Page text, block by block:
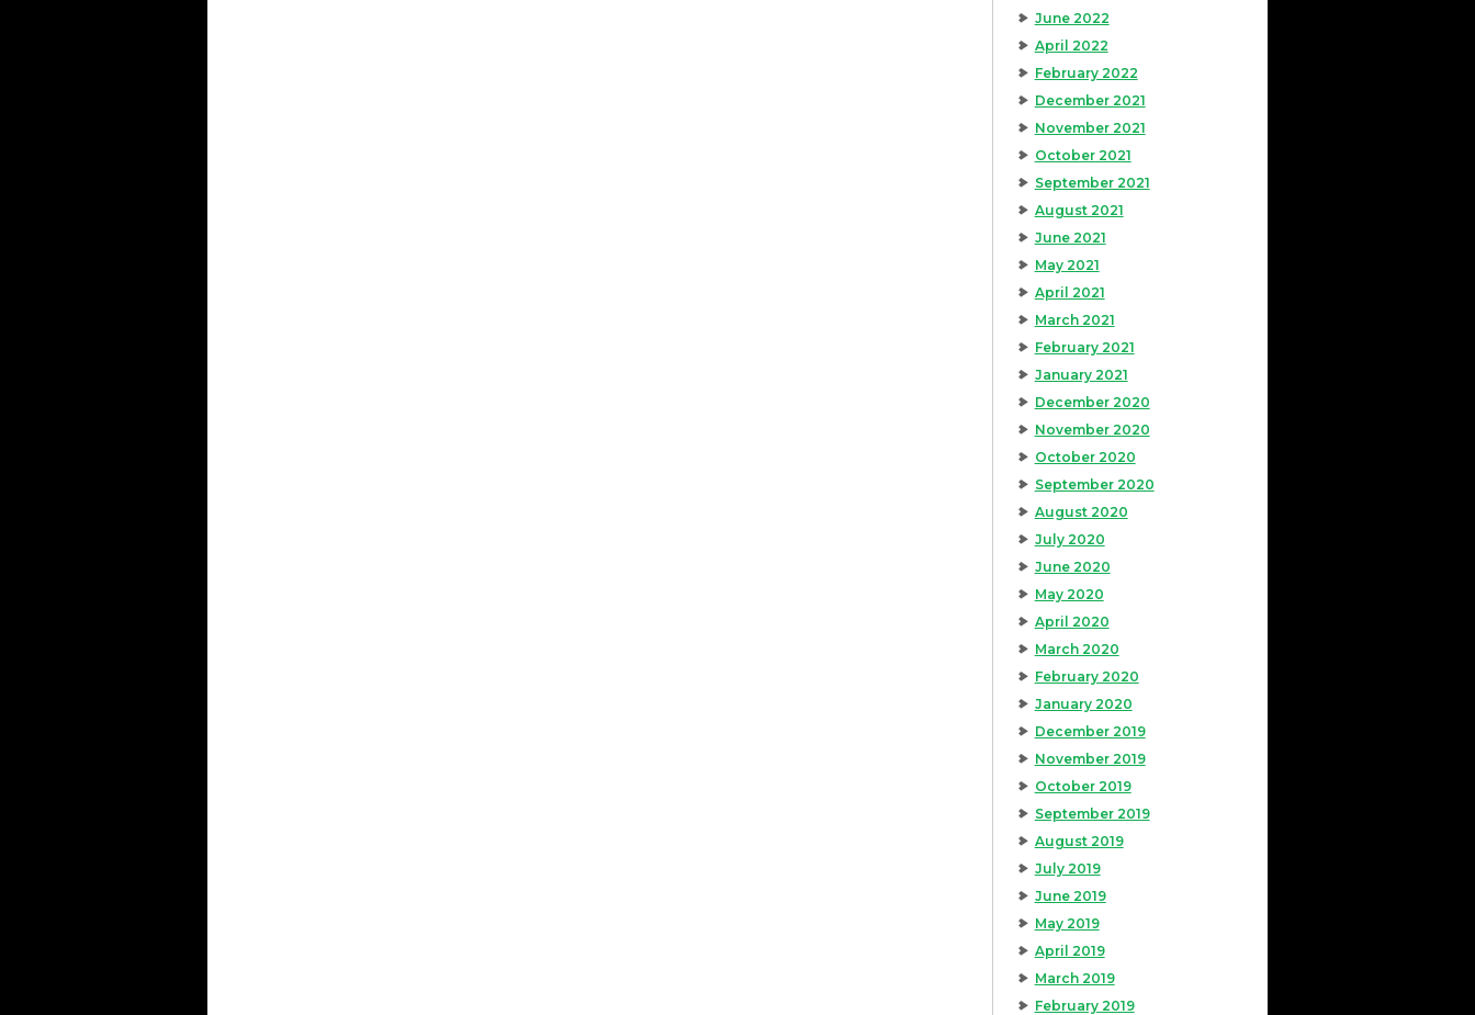
June 2022
April 2022
February 2022
December 2021
November 2021
October 2021
September 2021
August 2021
June 2021
May 2021
April 2021
March 2021
February 2021
January 2021
December 2020
November 2020
October 2020
September 2020
August 2020
July 2020
June 2020
May 2020
April 2020
March 2020
February 2020
January 2020
December 2019
November 2019
October 2019
September 2019
August 2019
July 2019
June 2019
May 2019
April 2019
March 2019
February 2019